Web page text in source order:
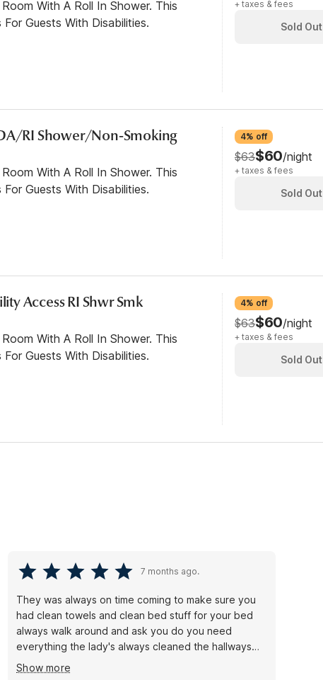
With A Roll In Shower. This
Guests With Disabilities.
+ taxes & fees
Sold Out
RI Shower/Non-Smoking
With A Roll In Shower. This
Guests With Disabilities.
4% off
$63$60/night
+ taxes & fees
Sold Out
Access RI Shwr Smk
With A Roll In Shower. This
Guests With Disabilities.
4% off
$63$60/night
+ taxes & fees
Sold Out
7 months ago.
They was always on time coming to make sure you
had clean towels and clean bed stuff for your bed
always walk around and ask you do you need
everything the lady's always cleaned the hallways
the doors and windows i like it
Show more